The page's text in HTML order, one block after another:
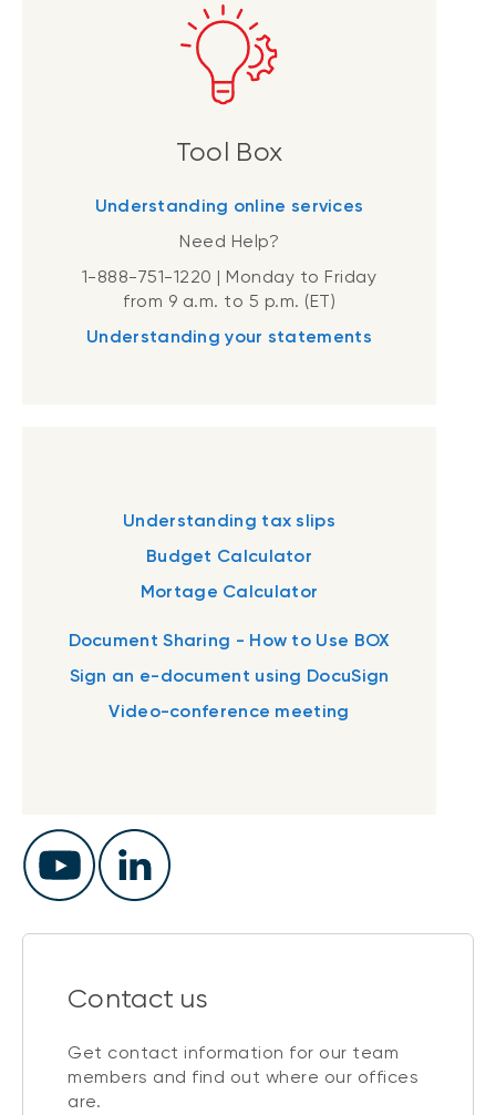
Tool Box
Understanding online services
Need Help?
1-888-751-1220 | Monday to Friday
from 9 a.m. to 5 p.m. (ET)
Understanding your statements
Understanding tax slips
Budget Calculator
Mortage Calculator
Document Sharing - How to Use BOX
Sign an e-document using DocuSign
Video-conference meeting
Contact us
Get contact information for our team
members and find out where our offices
are.